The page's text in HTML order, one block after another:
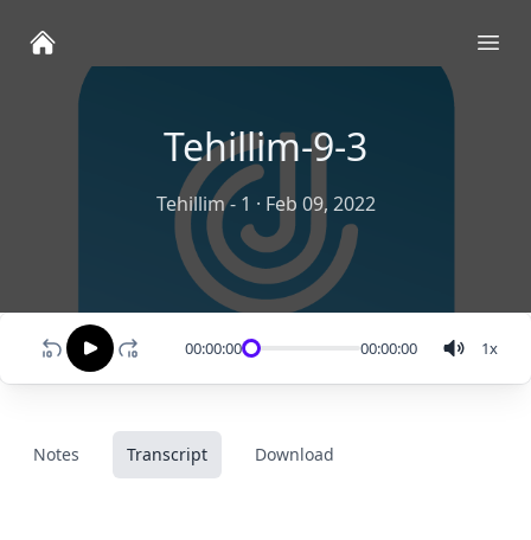
Tehillim-9-3
Tehillim - 1 · Feb 09, 2022
00:00:00 00:00:00 1x
Notes Transcript Download